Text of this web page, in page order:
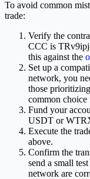
To avoid common
trade:
Verify the
CCC is
this against the
Set up a
network, you
those
common choice
Fund your
USDT or
Execute the
above.
Confirm the
send a small
network are